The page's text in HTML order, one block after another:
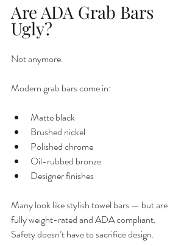
Are ADA Grab Bars
Ugly?
Not anymore.
Modern grab bars come in:
Matte black
Brushed nickel
Polished chrome
Oil-rubbed bronze
Designer finishes
Many look like stylish towel bars — but are
fully weight-rated and ADA compliant.
Safety doesn’t have to sacrifice design.